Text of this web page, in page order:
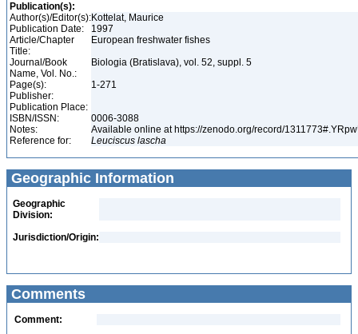
Publication(s):
Author(s)/Editor(s):Kottelat, Maurice
Publication Date:
1997
Article/Chapter
Title:
European freshwater fishes
Journal/Book
Name, Vol. No.:
Biologia (Bratislava), vol. 52, suppl. 5
Page(s):
1-271
Publisher:
Publication Place:
ISBN/ISSN:
0006-3088
Notes:
Available online at https://zenodo.org/record/
Reference for:
Leuciscus lascha
Geographic Information
Geographic
Division:
Jurisdiction/Origin:
Comments
Comment: